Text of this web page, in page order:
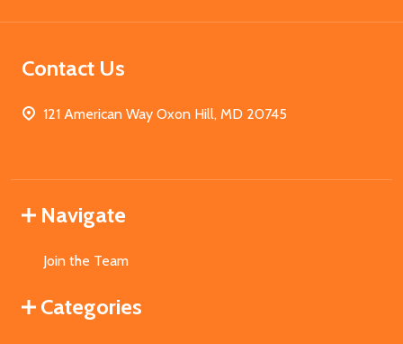
Contact Us
121 American Way Oxon Hill, MD 20745
Navigate
Join the Team
Categories